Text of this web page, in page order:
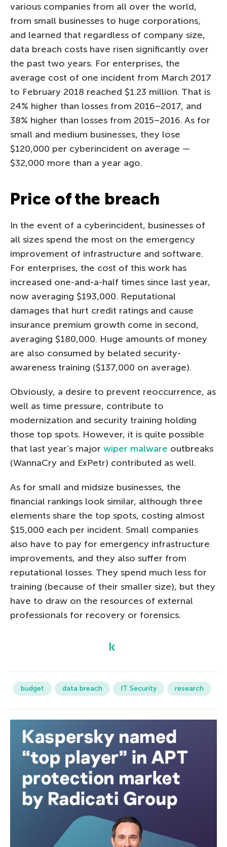
various companies from all over the world,
from small businesses to huge corporations,
and learned that regardless of company size,
data breach costs have risen significantly over
the past two years. For enterprises, the
average cost of one incident from March 2017
to February 2018 reached $1.23 million. That is
24% higher than losses from 2016–2017, and
38% higher than losses from 2015–2016. As for
small and medium businesses, they lose
$120,000 per cyberincident on average —
$32,000 more than a year ago.
Price of the breach
In the event of a cyberincident, businesses of
all sizes spend the most on the emergency
improvement of infrastructure and software.
For enterprises, the cost of this work has
increased one-and-a-half times since last year,
now averaging $193,000. Reputational
damages that hurt credit ratings and cause
insurance premium growth come in second,
averaging $180,000. Huge amounts of money
are also consumed by belated security-
awareness training ($137,000 on average).
Obviously, a desire to prevent reoccurrence, as
well as time pressure, contribute to
modernization and security training holding
those top spots. However, it is quite possible
that last year’s major wiper malware outbreaks
(WannaCry and ExPetr) contributed as well.
As for small and midsize businesses, the
financial rankings look similar, although three
elements share the top spots, costing almost
$15,000 each per incident. Small companies
also have to pay for emergency infrastructure
improvements, and they also suffer from
reputational losses. They spend much less for
training (because of their smaller size), but they
have to draw on the resources of external
professionals for recovery or forensics.
budget data breach IT Security research